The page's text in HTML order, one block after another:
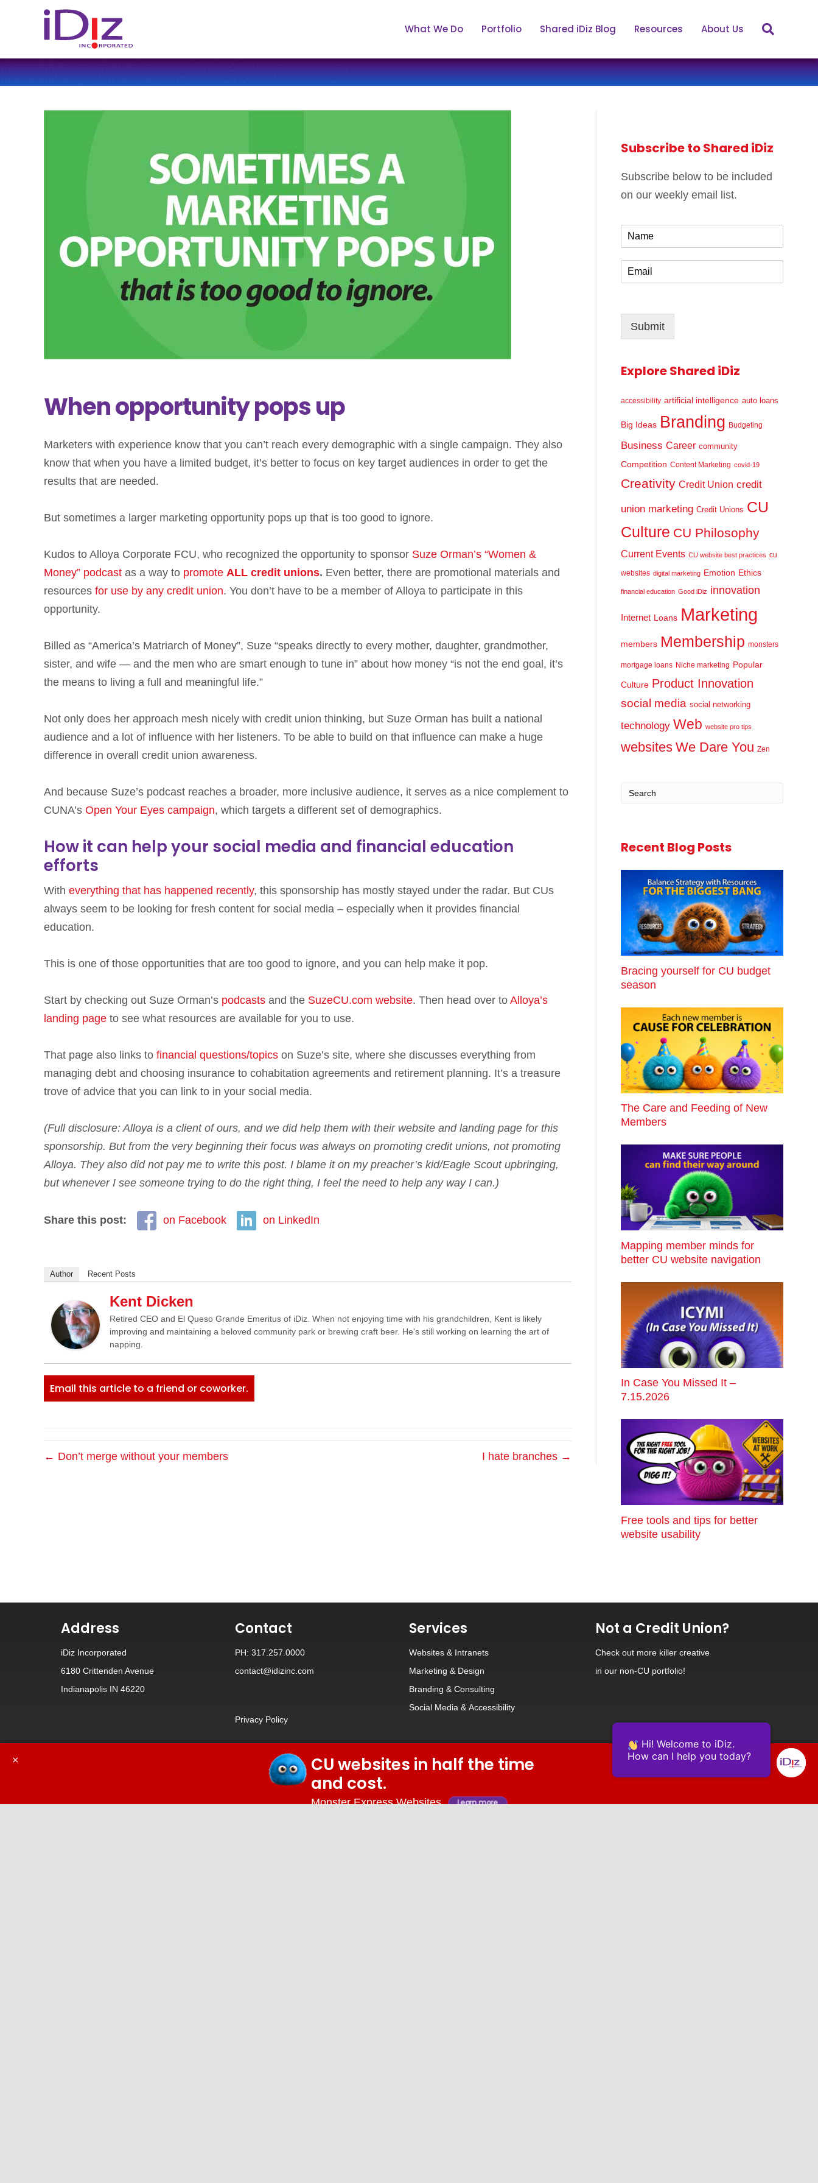
What We Do Portfolio Shared iDiz Blog Resources About Us
When opportunity pops up
Marketers with experience know that you can’t reach every demographic with a single campaign. They also
know that when you have a limited budget, it’s better to focus on key target audiences in order to get the
results that are needed.
But sometimes a larger marketing opportunity pops up that is too good to ignore.
Kudos to Alloya Corporate FCU, who recognized the opportunity to sponsor Suze Orman’s “Women &
Money” podcast as a way to promote ALL credit unions. Even better, there are promotional materials and
resources for use by any credit union. You don’t have to be a member of Alloya to participate in this
opportunity.
Billed as “America’s Matriarch of Money”, Suze “speaks directly to every mother, daughter, grandmother,
sister, and wife — and the men who are smart enough to tune in” about how money “is not the end goal, it’s
the means to living a full and meaningful life.”
Not only does her approach mesh nicely with credit union thinking, but Suze Orman has built a national
audience and a lot of influence with her listeners. To be able to build on that influence can make a huge
difference in overall credit union awareness.
And because Suze’s podcast reaches a broader, more inclusive audience, it serves as a nice complement to
CUNA’s Open Your Eyes campaign, which targets a different set of demographics.
How it can help your social media and financial education
efforts
With everything that has happened recently, this sponsorship has mostly stayed under the radar. But CUs
always seem to be looking for fresh content for social media – especially when it provides financial
education.
This is one of those opportunities that are too good to ignore, and you can help make it pop.
Start by checking out Suze Orman’s podcasts and the SuzeCU.com website. Then head over to Alloya’s
landing page to see what resources are available for you to use.
That page also links to financial questions/topics on Suze’s site, where she discusses everything from
managing debt and choosing insurance to cohabitation agreements and retirement planning. It’s a treasure
trove of advice that you can link to in your social media.
(Full disclosure: Alloya is a client of ours, and we did help them with their website and landing page for this
sponsorship. But from the very beginning their focus was always on promoting credit unions, not promoting
Alloya. They also did not pay me to write this post. I blame it on my preacher’s kid/Eagle Scout upbringing,
but whenever I see someone trying to do the right thing, I feel the need to help any way I can.)
Share this post: on Facebook on LinkedIn
Author Recent Posts
Kent Dicken
Retired CEO and El Queso Grande Emeritus of iDiz. When not enjoying time with his grandchildren, Kent is likely
improving and maintaining a beloved community park or brewing craft beer. He's still working on learning the art of
napping.
Email this article to a friend or coworker.
← Don’t merge without your members I hate branches →
Subscribe to Shared iDiz
Subscribe below to be included
on our weekly email list.
m
l
Submit
Explore Shared iDiz
accessibility artificial intelligence auto loans
Big Ideas Branding Budgeting
Business Career community
Competition Content Marketing covid-19
Creativity Credit Union credit
union marketing Credit Unions CU
Culture CU Philosophy
Current Events CU website best practices cu
websites digital marketing Emotion Ethics
financial education Good iDiz innovation
Internet Loans Marketing
members Membership monsters
mortgage loans Niche marketing Popular
Culture Product Innovation
social media social networking
technology Web website pro tips
websites We Dare You Zen
Recent Blog Posts
Bracing yourself for CU budget
season
The Care and Feeding of New
Members
Mapping member minds for
better CU website navigation
In Case You Missed It –
7.15.2026
Free tools and tips for better
website usability
Address
iDiz Incorporated
6180 Crittenden Avenue
Indianapolis IN 46220
Contact
PH: 317.257.0000
contact@idizinc.com
Privacy Policy
Services
Websites & Intranets
Marketing & Design
Branding & Consulting
Social Media & Accessibility
Not a Credit Union?
Check out more killer creative
in our non-CU portfolio!
© 2026 iDiz Incorporated.
Facebook
CU websites in half the time
and cost.
Monster Express Websites Learn more
×
Hi! Welcome to iDiz.
How can I help you today?